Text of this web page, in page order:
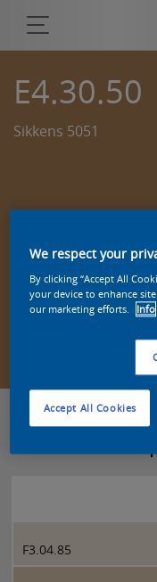
E4.30.50
Sikkens 5051
F3.04.85
We respect your
By clicking “Accept All
your device to enhance
our marketing efforts.
Info
Accept All Cookies